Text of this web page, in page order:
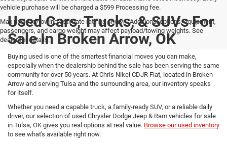
vehicle purchase will be charged a $599 Processing fee.
Max payload/towing estimate ratings shown. Additional options, equipment,
passengers, and cargo weight may affect payload/towing weights. See
dealer for details.
Used Cars, Trucks, & SUVs For
Sale In Broken Arrow, OK
Buying used is one of the smartest financial moves you can make,
especially when the dealership behind the sale has been serving the same
community for over 50 years. At Chris Nikel CDJR Fiat, located in Broken
Arrow and serving Tulsa and the surrounding area, our inventory speaks
for itself.
Whether you need a capable truck, a family-ready SUV, or a reliable daily
driver, our selection of used Chrysler Dodge Jeep & Ram vehicles for sale
in Tulsa, OK gives you real options at real value. Browse our used inventory
to see what's available right now.